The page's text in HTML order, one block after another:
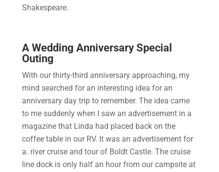
Shakespeare.
A Wedding Anniversary Special
Outing
With our thirty-third anniversary approaching, my
mind searched for an interesting idea for an
anniversary day trip to remember. The idea came
to me suddenly when I saw an advertisement in a
magazine that Linda had placed back on the
coffee table in our RV. It was an advertisement for
a. river cruise and tour of Boldt Castle. The cruise
line dock is only half an hour from our campsite at